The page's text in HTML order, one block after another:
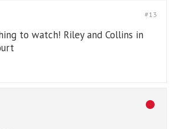
#13
to watch! Riley and Collins in